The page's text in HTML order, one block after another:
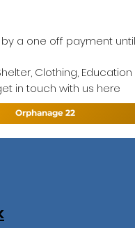
a one off payment
Clothing,
in touch with us here
Orphanage 22